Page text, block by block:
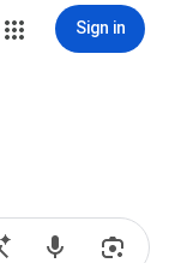
Sign in